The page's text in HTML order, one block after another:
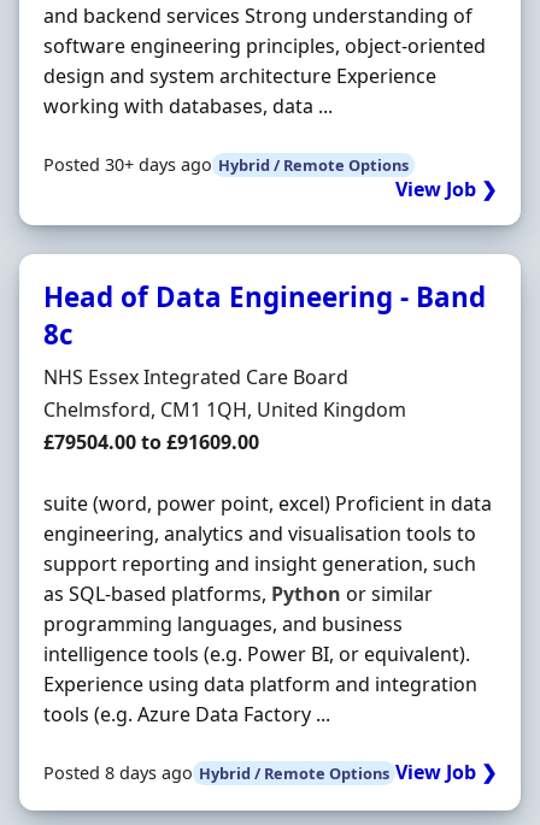
and backend services Strong understanding of
software engineering principles, object-oriented
design and system architecture Experience
working with databases, data ...
Posted 30+ days ago Hybrid / Remote Options
View Job ❯
Head of Data Engineering - Band
8c
Hiring Organisation
NHS Essex Integrated Care Board
Location
Chelmsford, CM1 1QH, United Kingdom
Salary
£79504.00 to £91609.00
suite (word, power point, excel) Proficient in data
engineering, analytics and visualisation tools to
support reporting and insight generation, such
as SQL-based platforms, Python or similar
programming languages, and business
intelligence tools (e.g. Power BI, or equivalent).
Experience using data platform and integration
tools (e.g. Azure Data Factory ...
Posted 8 days ago Hybrid / Remote Options View Job ❯